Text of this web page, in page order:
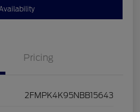
Pricing
2FMPK4K95NBB15643